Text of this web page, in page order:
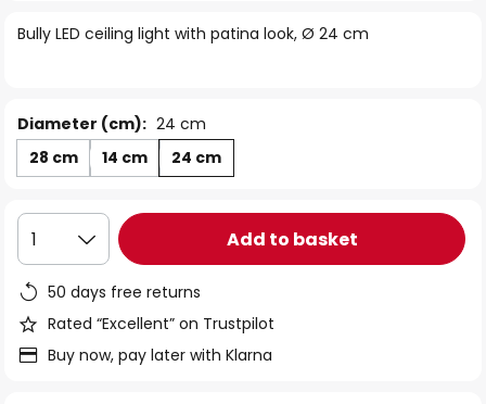
the
Bully LED ceiling light with patina look, Ø 24 cm
Diameter (cm): 24 cm
28 cm
14 cm 24 cm
1 Add to basket
50 days free returns
Rated “Excellent” on Trustpilot
Buy now, pay later with Klarna